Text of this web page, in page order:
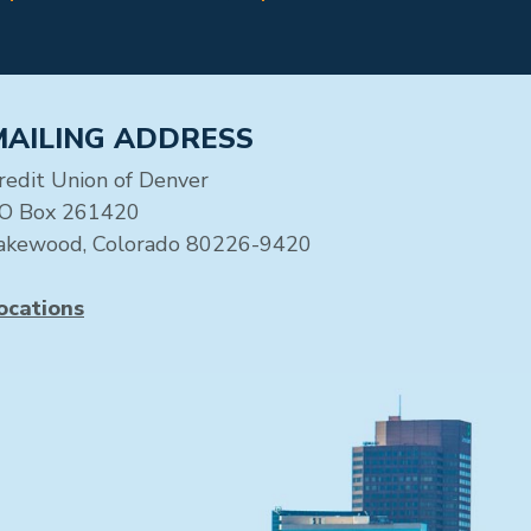
ADDRESS
Union of Denver
Box 261420
Colorado 80226-9420